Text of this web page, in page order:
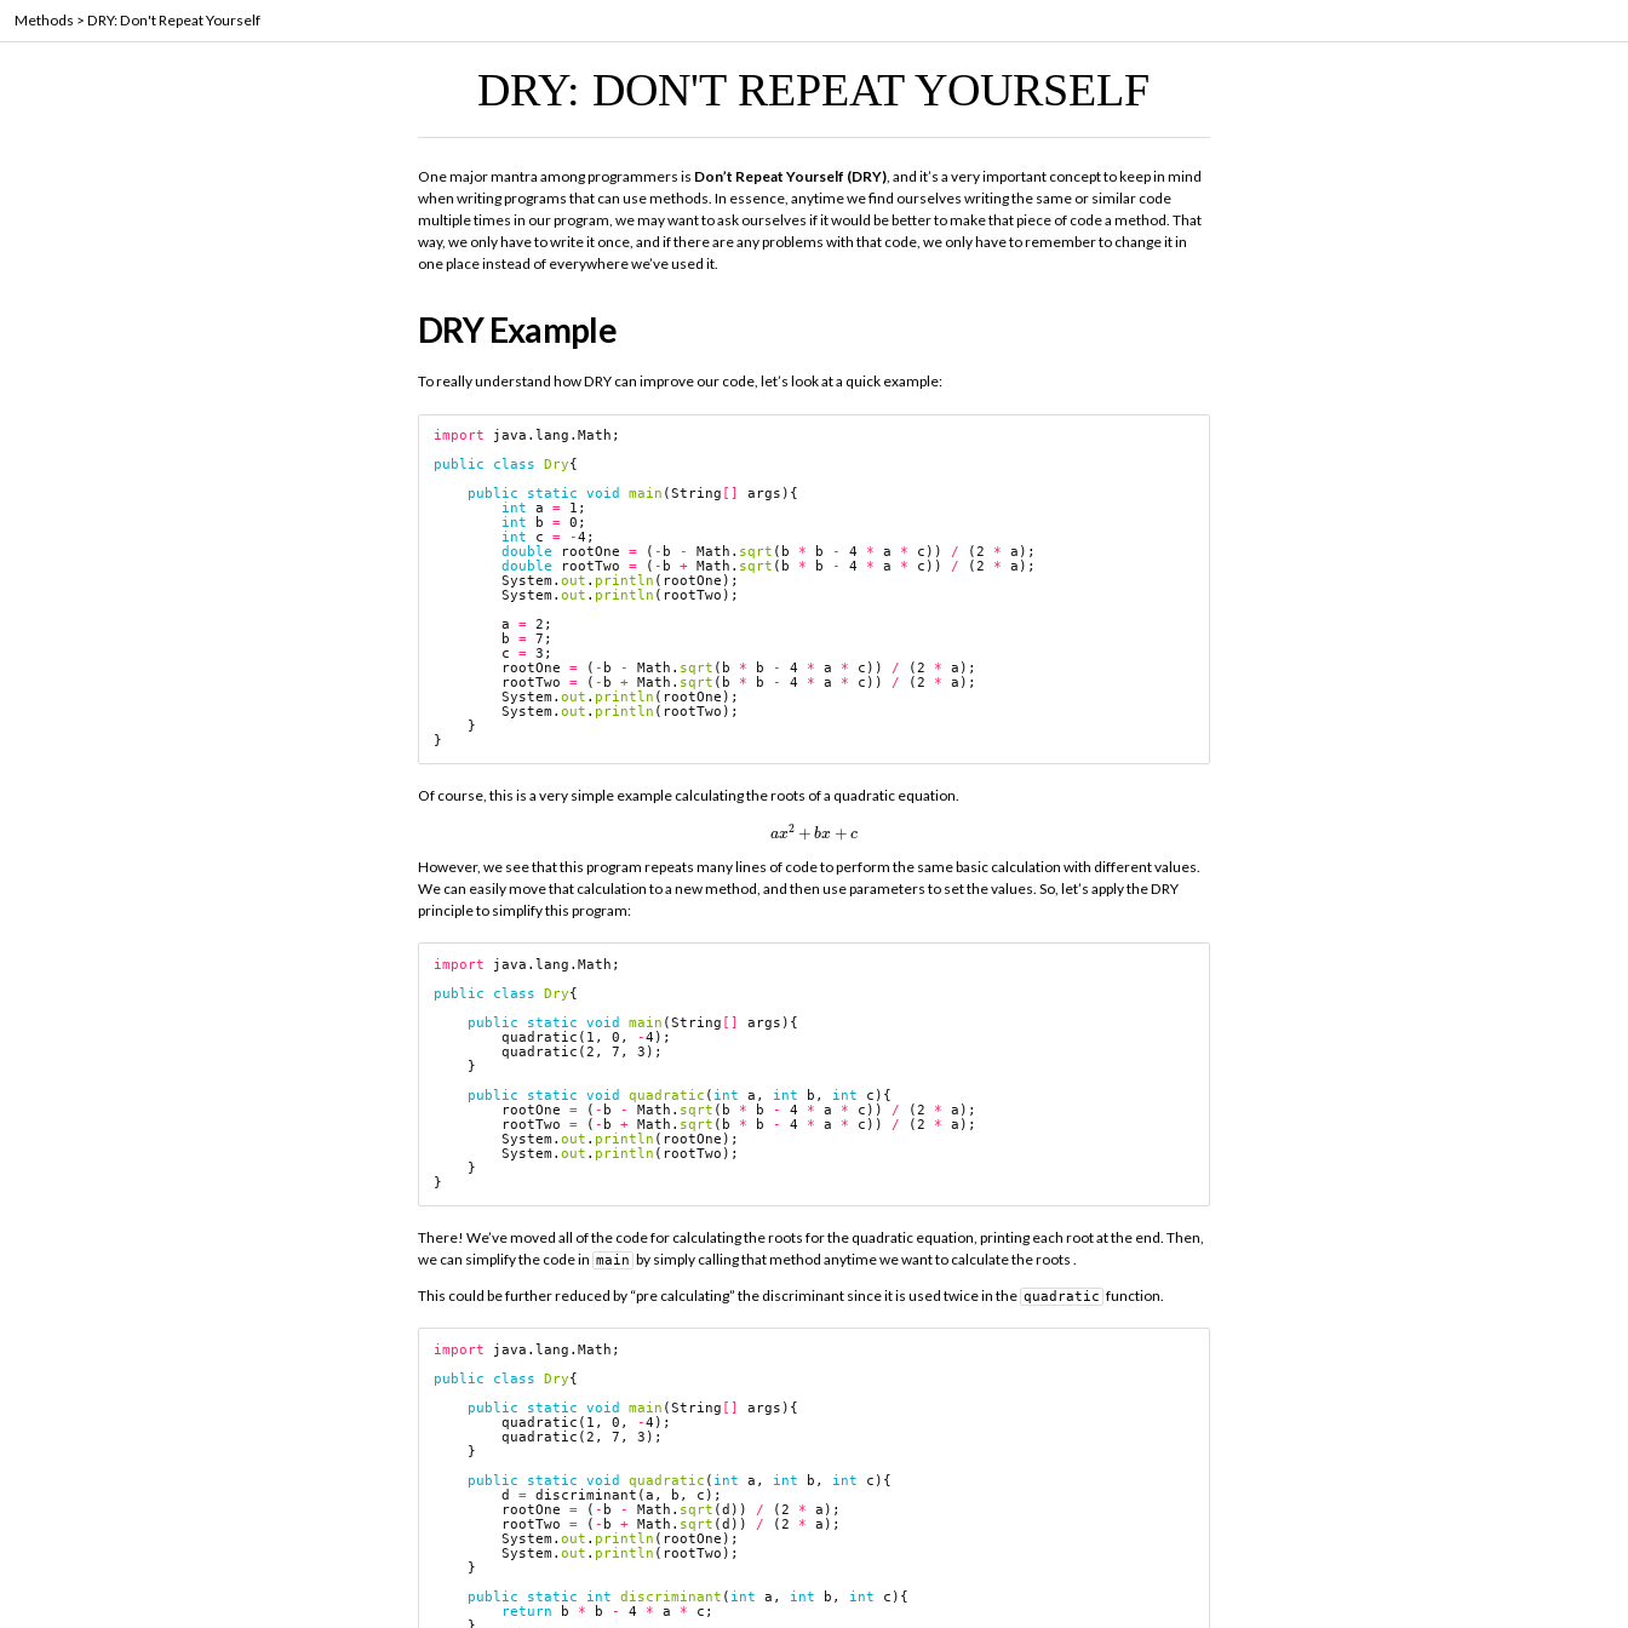
Methods > DRY: Don't Repeat Yourself
DRY: DON'T REPEAT YOURSELF
One major mantra among programmers is Don’t Repeat Yourself (DRY), and it’s a very important concept to keep in mind
when writing programs that can use methods. In essence, anytime we find ourselves writing the same or similar code
multiple times in our program, we may want to ask ourselves if it would be better to make that piece of code a method. That
way, we only have to write it once, and if there are any problems with that code, we only have to remember to change it in
one place instead of everywhere we’ve used it.
DRY Example
To really understand how DRY can improve our code, let’s look at a quick example:
import java.lang.Math ;
public
class Dry{
public
static void main ( String args ){
int
a = 1 ;
int
b = 0 ;
int
c = -4 ;
double
rootOne = ( - b - Math . sqrt ( b * b - 4 * a * c )) / ( 2 * a );
double
rootTwo = ( - b + Math . sqrt ( b * b - 4 * a * c )) / ( 2 * a );
System . out . println ( rootOne );
System . out . println ( rootTwo );
a
= 2 ;
b
= 7 ;
c
= 3 ;
rootOne
= ( - b - Math . sqrt ( b * b - 4 * a * c )) / ( 2 * a );
rootTwo
= ( - b + Math . sqrt ( b * b - 4 * a * c )) / ( 2 * a );
System . out . println ( rootOne );
System . out . println ( rootTwo );
}
}
Of course, this is a very simple example calculating the roots of a quadratic equation.
x2 + b +c
However, we see that this program repeats many lines of code to perform the same basic calculation with different values.
We can easily move that calculation to a new method, and then use parameters to set the values. So, let’s apply the DRY
principle to simplify this program:
import java.lang.Math ;
public
class Dry{
public
static void main (String [] args ){
quadratic ( 1 , 0 , -4 );
quadratic (2 , 7 , 3 );
}
public
static void quadratic ( int a , int b , int c ){
rootOne
= ( - b - Math . sqrt ( b * b - 4 * a * c )) / (2 * a );
rootTwo
= ( - b + Math . sqrt ( b * b - 4 * a * c )) / (2 * a );
System . out . println ( rootOne );
System . out . println ( rootTwo );
}
}
There! We’ve moved all of the code for calculating the roots for the quadratic equation, printing each root at the end. Then,
we can simplify the code in main by simply calling that method anytime we want to calculate the roots .
This could be further reduced by “pre calculating” the discriminant since it is used twice in the quadratic function.
import java.lang.Math ;
public
class Dry{
public
static void main ( String args ){
quadratic ( 1 , 0 , -4 );
quadratic ( 2 , 7 , 3 );
}
public
static void quadratic ( int a , int b , int c ){
d
= discriminant ( a , b , c );
rootOne
= ( - b - Math . sqrt ( d )) / ( 2 * a );
rootTwo
= ( - b + Math . sqrt ( d )) / ( 2 * a );
System . out . println ( rootOne );
System . out . println ( rootTwo );
}
public
static int discriminant ( int a , int b , int c ){
return
b * b - 4 * a * c ;